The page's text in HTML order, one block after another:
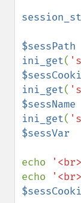
ini_get(
ini_get(
ini_get(
echo
echo